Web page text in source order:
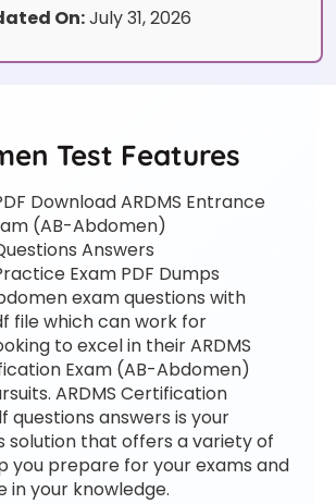
On:July 31, 2026
Test Features
Download ARDMS Entrance
(AB-Abdomen)
Answers
Exam PDF Dumps
exam questions with
file which can work for
to excel in their ARDMS
Exam (AB-Abdomen)
ARDMS Certification
answers is your
solution that offers a variety of
you prepare for your exams and
in your knowledge.